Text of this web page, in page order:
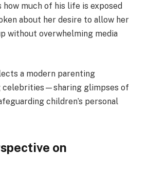
much of his life is exposed
about her desire to allow her
without overwhelming media
a modern parenting
celebrities—sharing glimpses of
children’s personal
on